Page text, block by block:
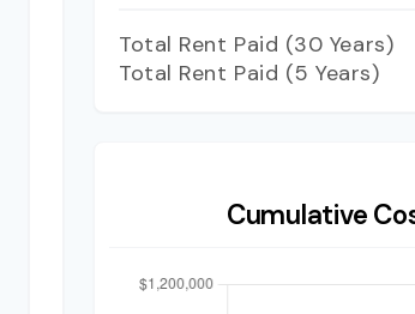
Total Rent Paid (30 Years)
Total Rent Paid (5 Years)
Cumulative